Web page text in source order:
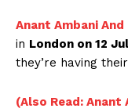
Anant Ambani
in London on 12
they’re having
(Also Read: Anant